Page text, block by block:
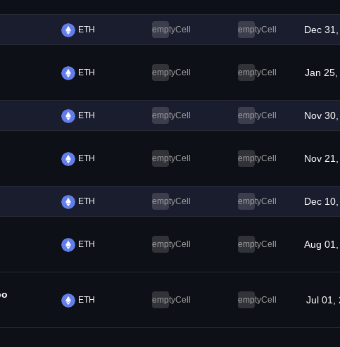
ETH emptyCell emptyCell Dec
ETH emptyCell emptyCell Jan 25,
ETH emptyCell emptyCell Nov
ETH emptyCell emptyCell Nov
ETH emptyCell emptyCell Dec
ETH emptyCell emptyCell Aug
ETH emptyCell emptyCell Jul 01,